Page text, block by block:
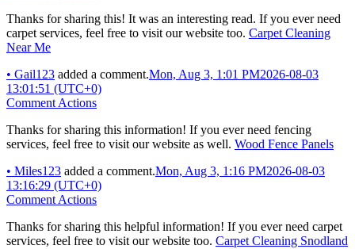
Thanks for sharing this! It was an interesting read. If you ever need
carpet services, feel free to visit our website too. Carpet Cleaning
Near Me
• Gail123 added a comment.Mon, Aug 3, 1:01 PM2026-08-03
13:01:51 (UTC+0)
Comment Actions
Thanks for sharing this information! If you ever need fencing
services, feel free to visit our website as well. Wood Fence Panels
• Miles123 added a comment.Mon, Aug 3, 1:16 PM2026-08-03
13:16:29 (UTC+0)
Comment Actions
Thanks for sharing this helpful information! If you ever need carpet
services, feel free to visit our website too. Carpet Cleaning Snodland